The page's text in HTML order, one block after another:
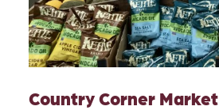
Country Corner Market